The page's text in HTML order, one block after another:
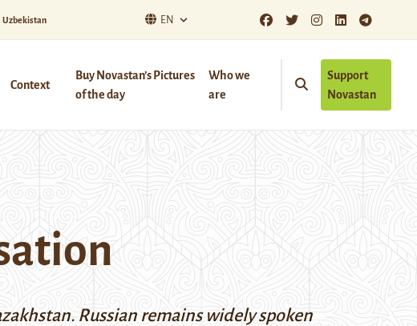
Uzbekistan EN
Context
Buy Novastan’s Pictures
of the day
Who we
are
Support
Novastan
Russian remains widely spoken